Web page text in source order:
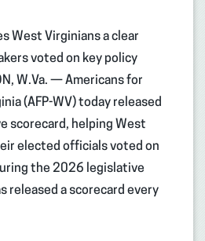
West Virginians a clear
voted on key policy
W.Va. — Americans for
(AFP-WV) today released
scorecard, helping West
elected officials voted on
the 2026 legislative
released a scorecard every